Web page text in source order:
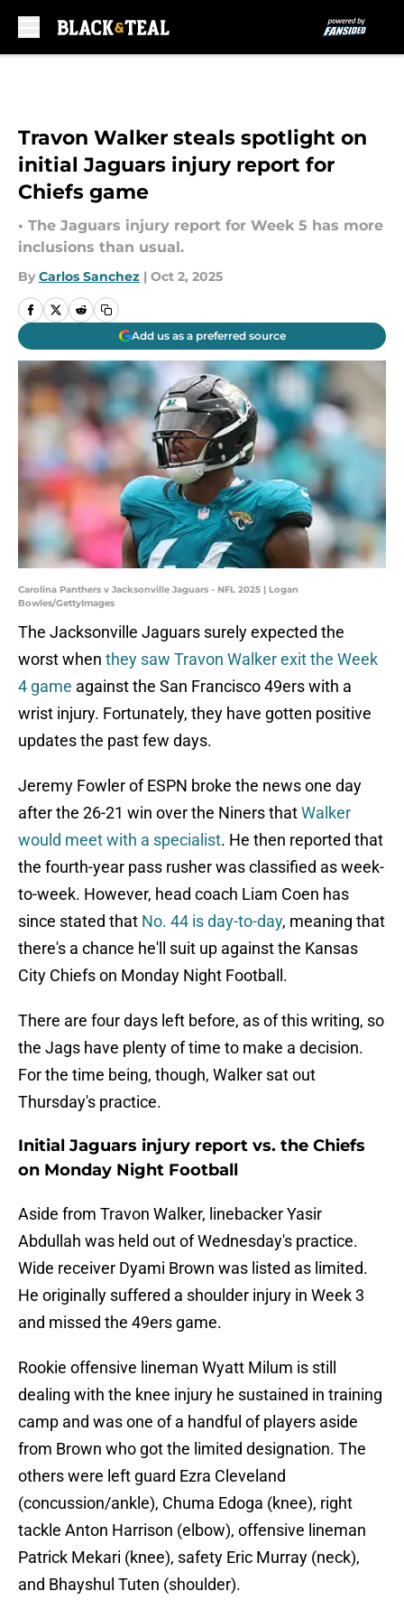
Travon Walker steals spotlight on
initial Jaguars injury report for
Chiefs game
• The Jaguars injury report for Week 5 has more
inclusions than usual.
By Carlos Sanchez | Oct 2, 2025
Add us as a preferred source
Carolina Panthers v Jacksonville Jaguars - NFL 2025 | Logan
Bowles/GettyImages
The Jacksonville Jaguars surely expected the
worst when they saw Travon Walker exit the Week
4 game against the San Francisco 49ers with a
wrist injury. Fortunately, they have gotten positive
updates the past few days.
Jeremy Fowler of ESPN broke the news one day
after the 26-21 win over the Niners thatWalker
would meet with a specialist. He then reported that
the fourth-year pass rusher was classified as week-
to-week. However, head coach Liam Coen has
since stated that No. 44 is day-to-day, meaning that
there's a chance he'll suit up against the Kansas
City Chiefs on Monday Night Football.
There are four days left before, as of this writing, so
the Jags have plenty of time to make a decision.
For the time being, though, Walker sat out
Thursday's practice.
Initial Jaguars injury report vs. the Chiefs
on Monday Night Football
Aside from Travon Walker, linebacker Yasir
Abdullah was held out of Wednesday's practice.
Wide receiver Dyami Brown was listed as limited.
He originally suffered a shoulder injury in Week 3
and missed the 49ers game.
Rookie offensive lineman Wyatt Milum is still
dealing with the knee injury he sustained in training
camp and was one of a handful of players aside
from Brown who got the limited designation. The
others were left guard Ezra Cleveland
(concussion/ankle), Chuma Edoga (knee), right
tackle Anton Harrison (elbow), offensive lineman
Patrick Mekari (knee), safety Eric Murray (neck),
and Bhayshul Tuten (shoulder).